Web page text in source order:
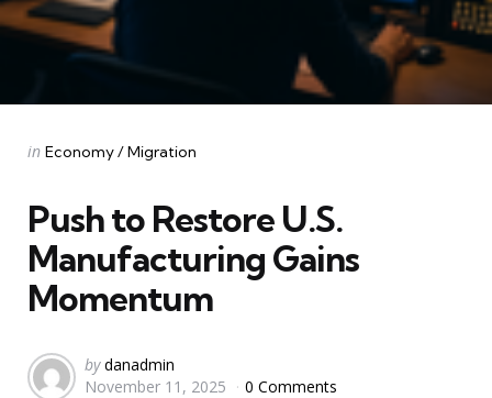
Categories
Posted
in Economy / Migration
Push to Restore U.S.
Manufacturing Gains
Momentum
Posted
by
by danadmin
November 11, 2025
0 Comments